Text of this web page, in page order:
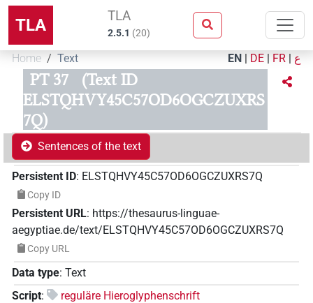
TLA TLA
2.5.1 (20)
Home Text EN | DE | FR | ع
PT 37
(Text ID
ELSTQHVY45C57OD6OGCZUXRS
7Q)
Sentences of the text
Persistent ID: ELSTQHVY45C57OD6OGCZUXRS7Q
Copy ID
Persistent URL: https://thesaurus-linguae-
aegyptiae.de/text/ELSTQHVY45C57OD6OGCZUXRS7Q
Copy URL
Data type: Text
Script:
reguläre Hieroglyphenschrift